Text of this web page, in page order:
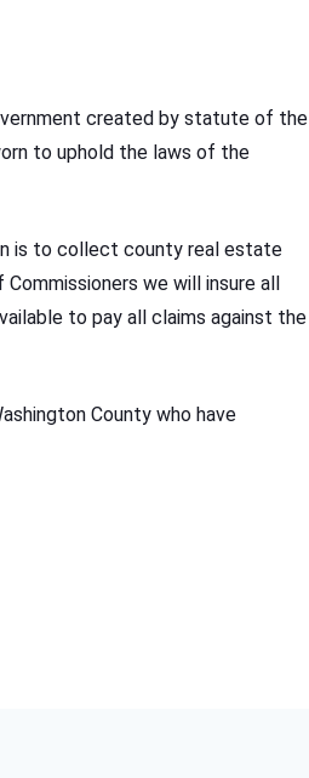
created by statute of the
to uphold the laws of the
is to collect county real estate
we will insure all
to pay all claims against the
County who have